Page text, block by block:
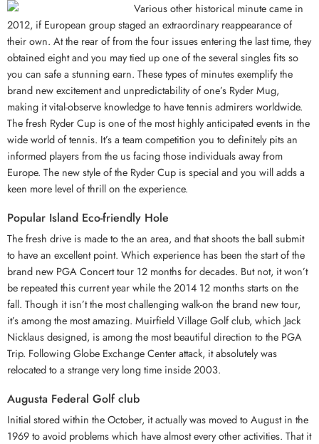
Various other historical minute came in
2012, if European group staged an extraordinary reappearance of
their own. At the rear of from the four issues entering the last time, they
obtained eight and you may tied up one of the several singles fits so
you can safe a stunning earn. These types of minutes exemplify the
brand new excitement and unpredictability of one’s Ryder Mug,
making it vital-observe knowledge to have tennis admirers worldwide.
The fresh Ryder Cup is one of the most highly anticipated events in the
wide world of tennis. It’s a team competition you to definitely pits an
informed players from the us facing those individuals away from
Europe. The new style of the Ryder Cup is special and you will adds a
keen more level of thrill on the experience.
Popular Island Eco-friendly Hole
The fresh drive is made to the an area, and that shoots the ball submit
to have an excellent point. Which experience has been the start of the
brand new PGA Concert tour 12 months for decades. But not, it won’t
be repeated this current year while the 2014 12 months starts on the
fall. Though it isn’t the most challenging walk-on the brand new tour,
it’s among the most amazing. Muirfield Village Golf club, which Jack
Nicklaus designed, is among the most beautiful direction to the PGA
Trip. Following Globe Exchange Center attack, it absolutely was
relocated to a strange very long time inside 2003.
Augusta Federal Golf club
Initial stored within the October, it actually was moved to August in the
1969 to avoid problems which have almost every other activities. That it